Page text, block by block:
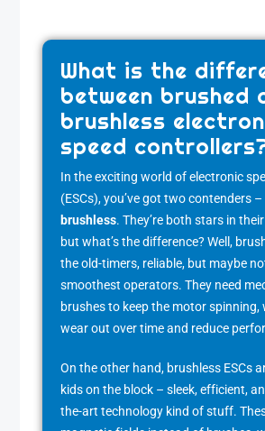
What is the
between brushed
brushless
speed
In the exciting world of electronic
(ESCs), you’ve got two contenders –
brushless. They’re both stars in
but what’s the difference? Well,
the old-timers, reliable, but maybe
smoothest operators. They need
brushes to keep the motor spinning,
wear out over time and reduce
On the other hand, brushless ESCs
kids on the block – sleek, efficient,
the-art technology kind of stuff.